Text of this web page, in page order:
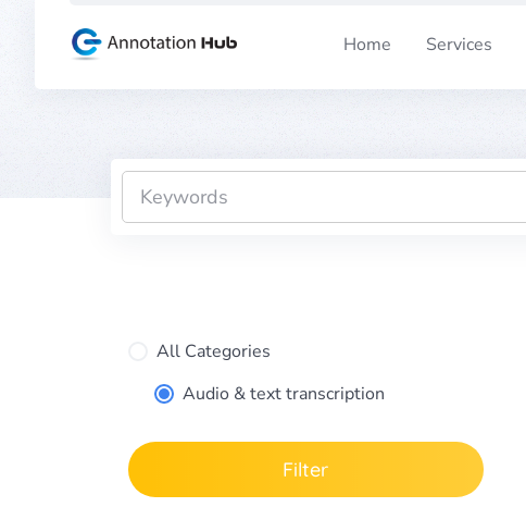
Home Services
All Categories
Audio & text transcription
Filter